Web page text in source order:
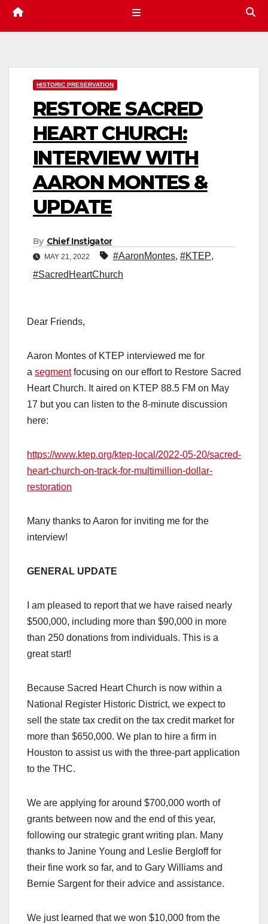
HISTORIC PRESERVATION
RESTORE SACRED
HEART CHURCH:
INTERVIEW WITH
AARON MONTES &
UPDATE
By Chief Instigator
MAY 21, 2022 #AaronMontes, #KTEP,
#SacredHeartChurch
Dear Friends,
Aaron Montes of KTEP interviewed me for
a segmentfocusing on our effort to Restore Sacred
Heart Church. It aired on KTEP 88.5 FM on May
17 but you can listen to the 8-minute discussion
here:
https://www.ktep.org/ktep-local/2022-05-20/sacred-
heart-church-on-track-for-multimillion-dollar-
restoration
Many thanks to Aaron for inviting me for the
interview!
GENERAL UPDATE
I am pleased to report that we have raised nearly
$500,000, including more than $90,000 in more
than 250 donations from individuals. This is a
great start!
Because Sacred Heart Church is now within a
National Register Historic District, we expect to
sell the state tax credit on the tax credit market for
more than $650,000. We plan to hire a firm in
Houston to assist us with the three-part application
to the THC.
We are applying for around $700,000 worth of
grants between now and the end of this year,
following our strategic grant writing plan. Many
thanks to Janine Young and Leslie Bergloff for
their fine work so far, and to Gary Williams and
Bernie Sargent for their advice and assistance.
We just learned that we won $10,000 from the